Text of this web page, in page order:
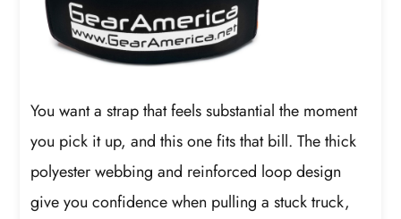
You want a strap that feels substantial the moment
you pick it up, and this one fits that bill. The thick
polyester webbing and reinforced loop design
give you confidence when pulling a stuck truck,